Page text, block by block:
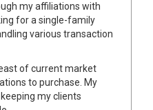
my affiliations with
for a single-family
various transaction
of current market
to purchase. My
my clients